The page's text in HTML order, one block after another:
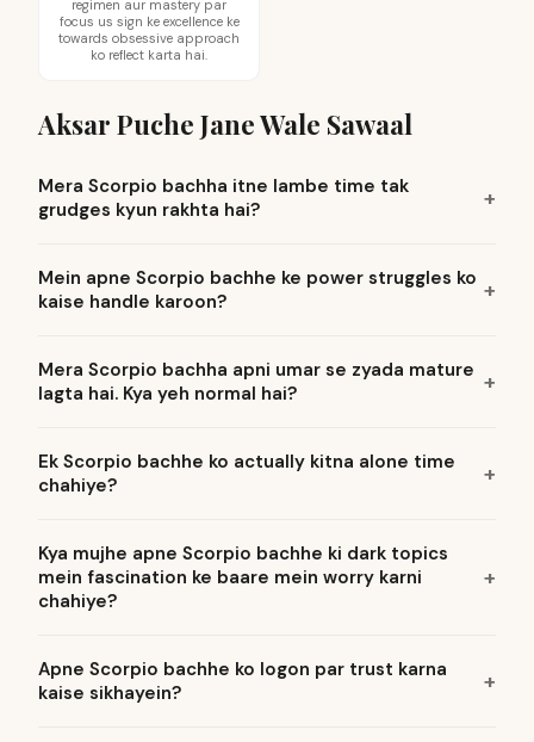
regimen aur mastery par
focus us sign ke excellence ke
towards obsessive approach
ko reflect karta hai.
Aksar Puche Jane Wale Sawaal
Mera Scorpio bachha itne lambe time tak
grudges kyun rakhta hai?
Mein apne Scorpio bachhe ke power struggles ko
kaise handle karoon?
Mera Scorpio bachha apni umar se zyada mature
lagta hai. Kya yeh normal hai?
Ek Scorpio bachhe ko actually kitna alone time
chahiye?
Kya mujhe apne Scorpio bachhe ki dark topics
mein fascination ke baare mein worry karni
chahiye?
Apne Scorpio bachhe ko logon par trust karna
kaise sikhayein?